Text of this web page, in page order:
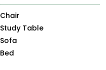
Chair
Study Table
Sofa
Bed